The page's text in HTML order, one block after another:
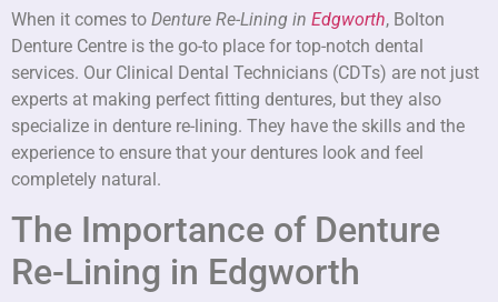
When it comes to Denture Re-Lining in Edgworth, Bolton
Denture Centre is the go-to place for top-notch dental
services. Our Clinical Dental Technicians (CDTs) are not just
experts at making perfect fitting dentures, but they also
specialize in denture re-lining. They have the skills and the
experience to ensure that your dentures look and feel
completely natural.
The Importance of Denture
Re-Lining in Edgworth